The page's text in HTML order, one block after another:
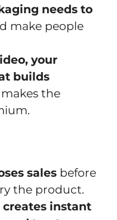
needs to
make people
your
builds
the
sales before
the product.
instant